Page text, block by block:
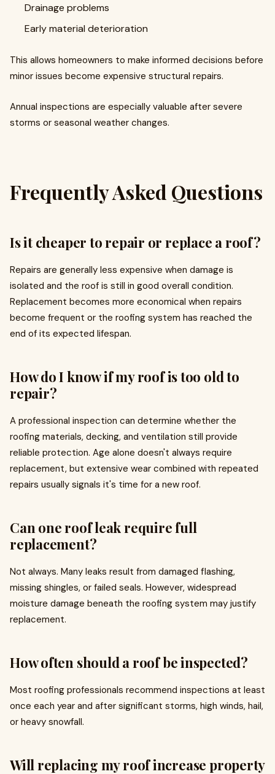
Drainage problems
Early material deterioration
This allows homeowners to make informed decisions before
minor issues become expensive structural repairs.
Annual inspections are especially valuable after severe
storms or seasonal weather changes.
Frequently Asked Questions
Is it cheaper to repair or replace a roof?
Repairs are generally less expensive when damage is
isolated and the roof is still in good overall condition.
Replacement becomes more economical when repairs
become frequent or the roofing system has reached the
end of its expected lifespan.
How do I know if my roof is too old to
repair?
A professional inspection can determine whether the
roofing materials, decking, and ventilation still provide
reliable protection. Age alone doesn't always require
replacement, but extensive wear combined with repeated
repairs usually signals it's time for a new roof.
Can one roof leak require full
replacement?
Not always. Many leaks result from damaged flashing,
missing shingles, or failed seals. However, widespread
moisture damage beneath the roofing system may justify
replacement.
How often should a roof be inspected?
Most roofing professionals recommend inspections at least
once each year and after significant storms, high winds, hail,
or heavy snowfall.
Will replacing my roof increase property